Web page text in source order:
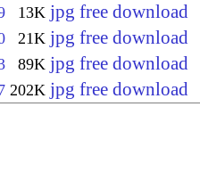
13K jpg free download
21K jpg free download
89K jpg free download
202K jpg free download